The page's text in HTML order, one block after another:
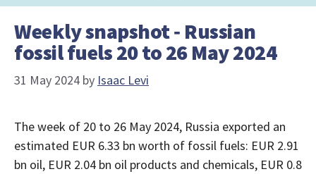
Weekly snapshot ‑ Russian
fossil fuels 20 to 26 May 2024
31 May 2024 by Isaac Levi
The week of 20 to 26 May 2024, Russia exported an
estimated EUR 6.33 bn worth of fossil fuels: EUR 2.91
bn oil, EUR 2.04 bn oil products and chemicals, EUR 0.8